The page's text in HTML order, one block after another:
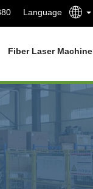
Language
Fiber Laser Machine